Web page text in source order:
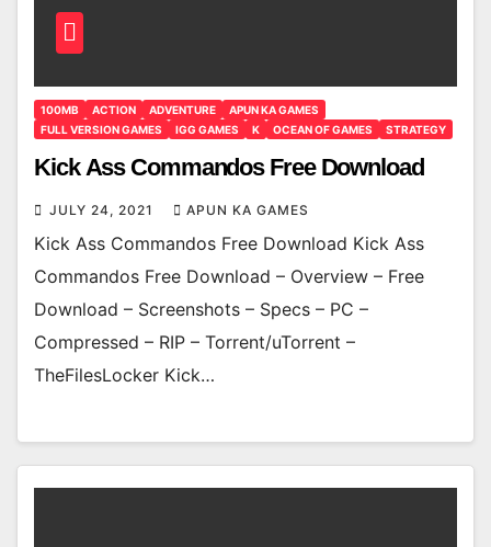
100MB ACTION ADVENTURE
APUN KA GAMES
FULL VERSION GAMES
IGG GAMES K OCEAN OF GAMES STRATEGY
Kick Ass Commandos Free Download
JULY 24, 2021 APUN KA GAMES
Kick Ass Commandos Free Download Kick Ass
Commandos Free Download – Overview – Free
Download – Screenshots – Specs – PC –
Compressed – RIP – Torrent/uTorrent –
TheFilesLocker Kick…